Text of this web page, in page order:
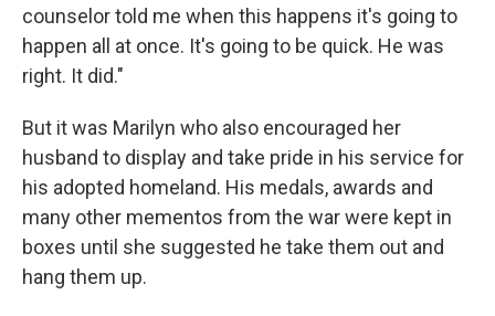
counselor told me when this happens it's going to
happen all at once. It's going to be quick. He was
right. It did."
But it was Marilyn who also encouraged her
husband to display and take pride in his service for
his adopted homeland. His medals, awards and
many other mementos from the war were kept in
boxes until she suggested he take them out and
hang them up.